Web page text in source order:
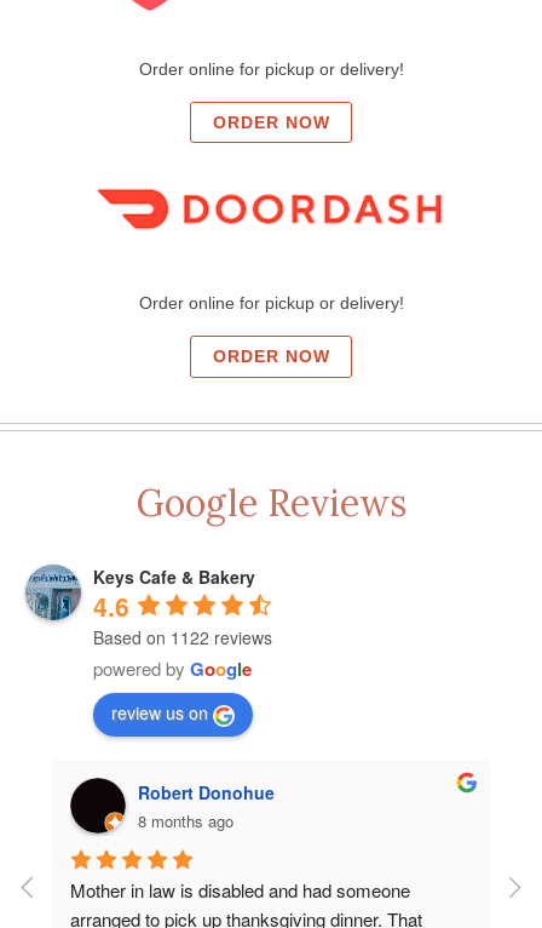
Order online for pickup or delivery!
ORDER NOW
Order online for pickup or delivery!
ORDER NOW
Google Reviews
Keys Cafe & Bakery
4.6
Based on 1122 reviews
powered by Google
review us on
Robert Donohue
8 months ago
Mother in law is disabled and had someone
arranged to pick up thanksgiving dinner. That